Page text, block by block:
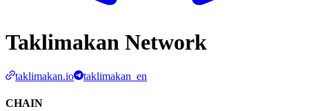
Taklimakan Network
taklimakan.io taklimakan_en
CHAIN